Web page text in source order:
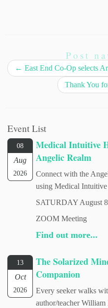
Post
← East End Co-Op selects
Thank You
Event List
08
Aug
2026
Medical Intuitive
Angelic Realm
Connect with the
using Medical
SATURDAY August
ZOOM Meeting
Find out more...
13
Oct
2026
The Solarized
Companion
Every seeker walks
author/teacher William